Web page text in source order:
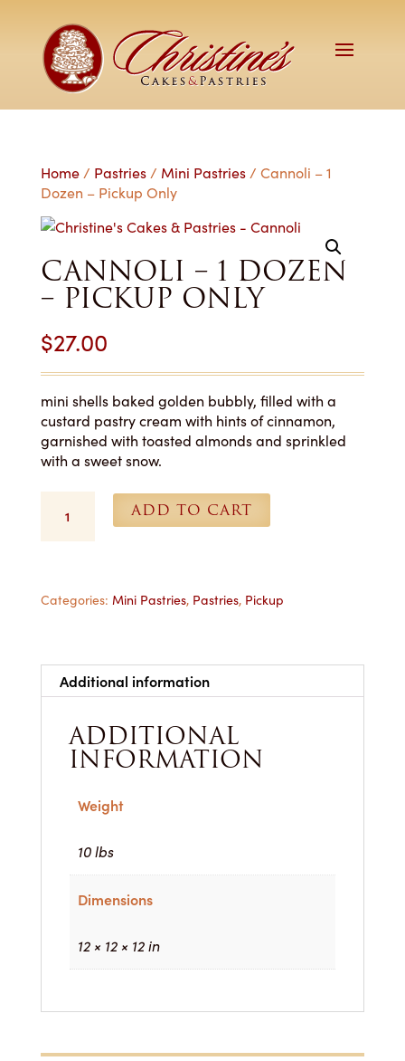
Home/ Pastries/ Mini Pastries/ Cannoli – 1
Dozen – Pickup Only
CANNOLI – 1 DOZEN
– PICKUP ONLY
$27.00
mini shells baked golden bubbly, filled with a
custard pastry cream with hints of cinnamon,
garnished with toasted almonds and sprinkled
with a sweet snow.
Pickup
ADD TO CART
Categories: Mini Pastries, Pastries, Pickup
Additional information
ADDITIONAL
INFORMATION
Weight
10 lbs
Dimensions
12 × 12 × 12 in